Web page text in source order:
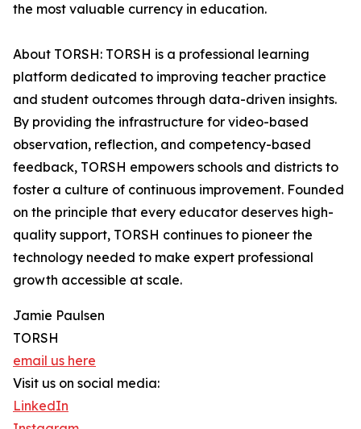
the most valuable currency in education.
About TORSH: TORSH is a professional learning
platform dedicated to improving teacher practice
and student outcomes through data-driven insights.
By providing the infrastructure for video-based
observation, reflection, and competency-based
feedback, TORSH empowers schools and districts to
foster a culture of continuous improvement. Founded
on the principle that every educator deserves high-
quality support, TORSH continues to pioneer the
technology needed to make expert professional
growth accessible at scale.
Jamie Paulsen
TORSH
email us here
Visit us on social media:
LinkedIn